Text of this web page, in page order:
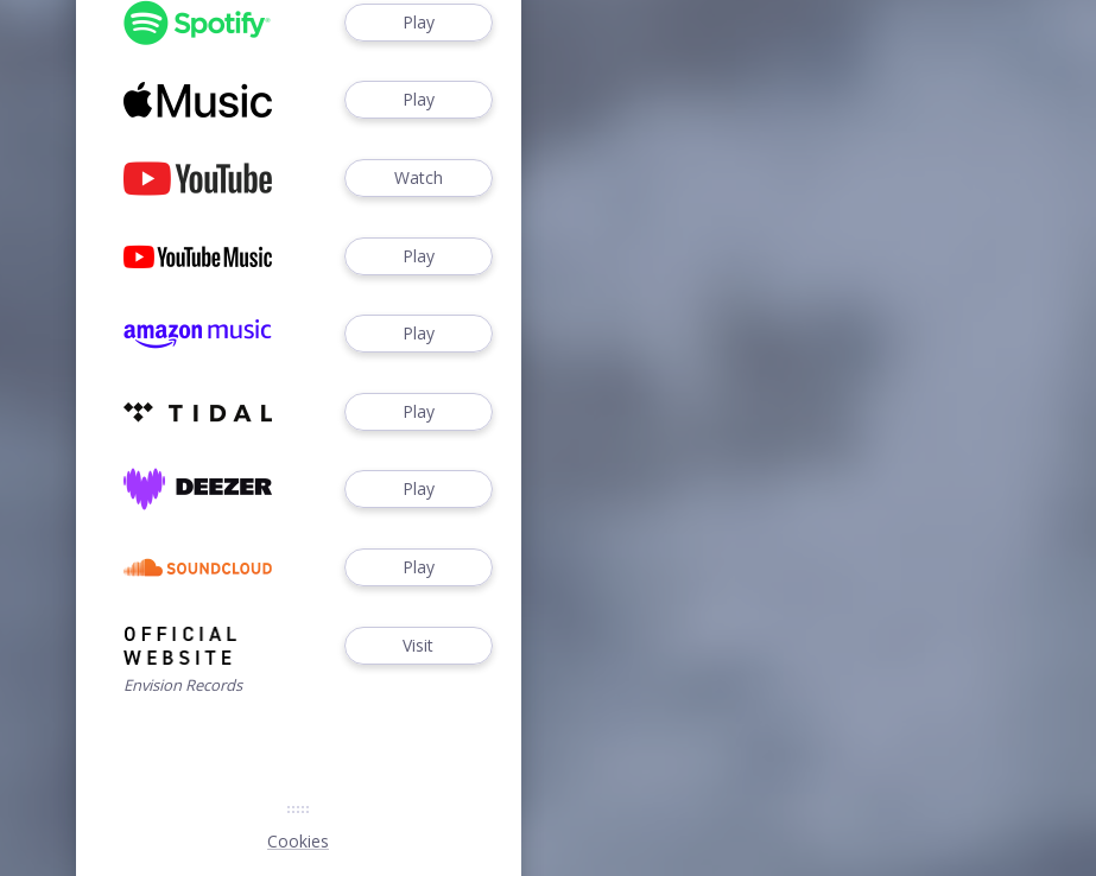
Play
Play
Watch
Play
Play
Play
Play
Play
Visit
Envision Records
Cookies